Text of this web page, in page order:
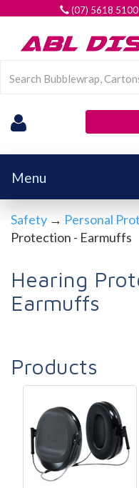
(07) 5618
Menu
Safety → Personal
Protection - Earmuffs
Hearing
Earmuffs
Products